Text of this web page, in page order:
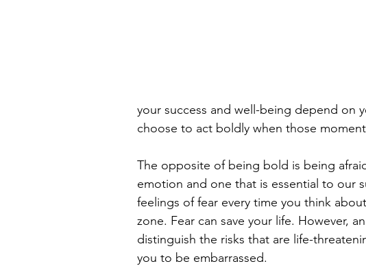
your success and well-being depend on
choose to act boldly when those
The opposite of being bold is being
emotion and one that is essential to our
feelings of fear every time you think
zone. Fear can save your life. However,
distinguish the risks that are life-
you to be embarrassed.